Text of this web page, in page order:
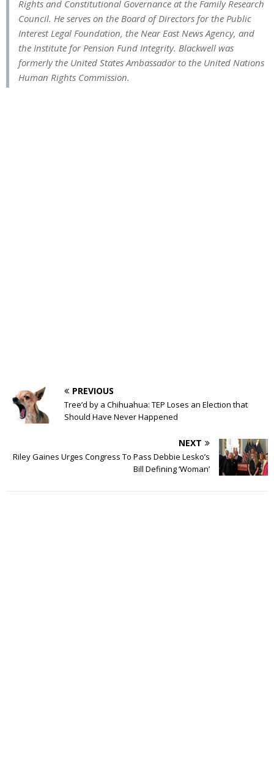
Rights and Constitutional Governance at the Family Research
Council. He serves on the Board of Directors for the Public
Interest Legal Foundation, the Near East News Agency, and
the Institute for Pension Fund Integrity. Blackwell was
formerly the United States Ambassador to the United Nations
Human Rights Commission.
PREVIOUS
Tree’d by a Chihuahua: TEP Loses an Election that
Should Have Never Happened
NEXT
Riley Gaines Urges Congress To Pass Debbie Lesko’s
Bill Defining ‘Woman’